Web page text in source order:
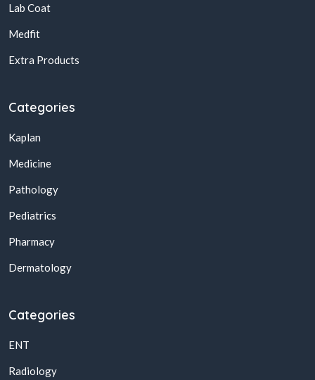
Lab Coat
Medfit
Extra Products
Categories
Kaplan
Medicine
Pathology
Pediatrics
Pharmacy
Dermatology
Categories
ENT
Radiology